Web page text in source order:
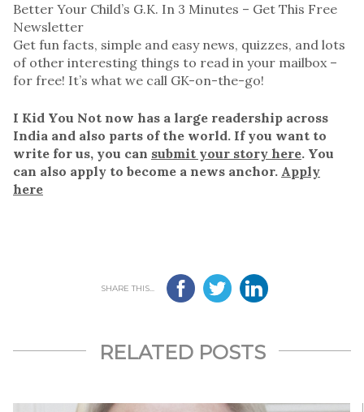
Better Your Child’s G.K. In 3 Minutes – Get This Free
Newsletter
Get fun facts, simple and easy news, quizzes, and lots
of other interesting things to read in your mailbox –
for free! It’s what we call GK-on-the-go!
I Kid You Not now has a large readership across
India and also parts of the world. If you want to
write for us, you can submit your story here. You
can also apply to become a news anchor. Apply
here
SHARE THIS...
RELATED POSTS